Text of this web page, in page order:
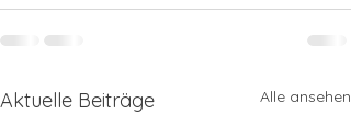
Aktuelle Beiträge Alle ansehen